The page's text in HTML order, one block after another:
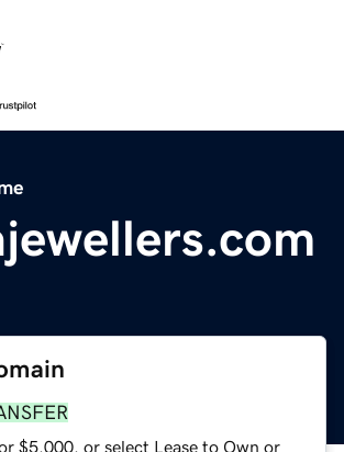
$5,000, or select Lease to Own or